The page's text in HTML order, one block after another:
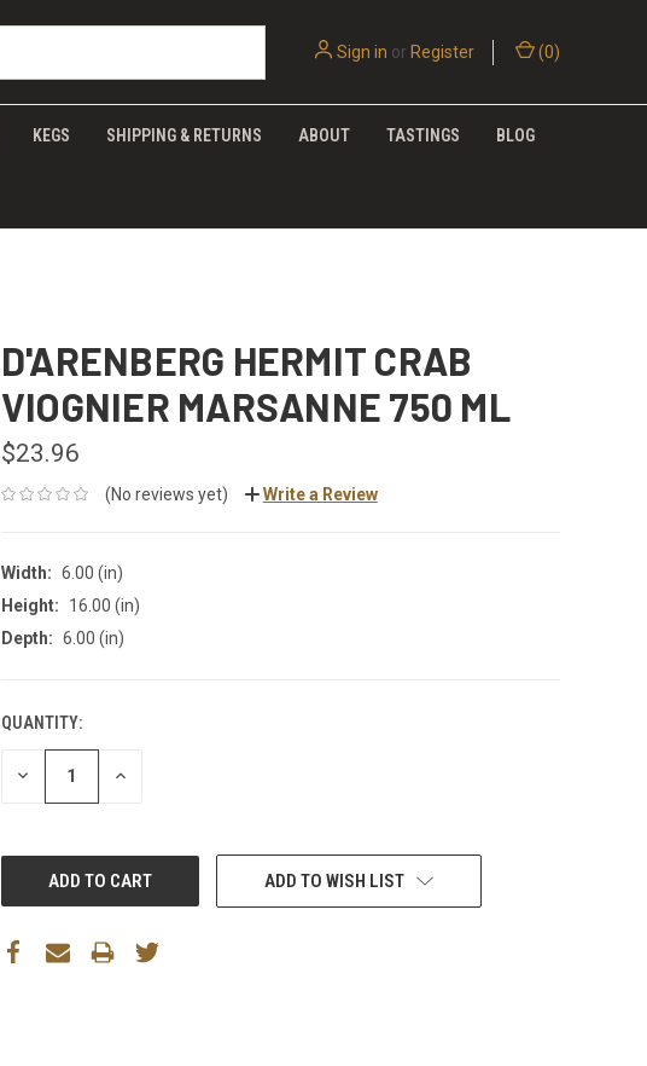
Sign in or Register (0)
KEGS SHIPPING & RETURNS ABOUT TASTINGS BLOG
D'ARENBERG HERMIT CRAB
VIOGNIER MARSANNE 750 ML
$23.96
(No reviews yet) Write a Review
Width: 6.00 (in)
Height:
16.00 (in)
Depth: 6.00 (in)
QUANTITY:
DECREASE INCREASE
ADD TO WISH LIST